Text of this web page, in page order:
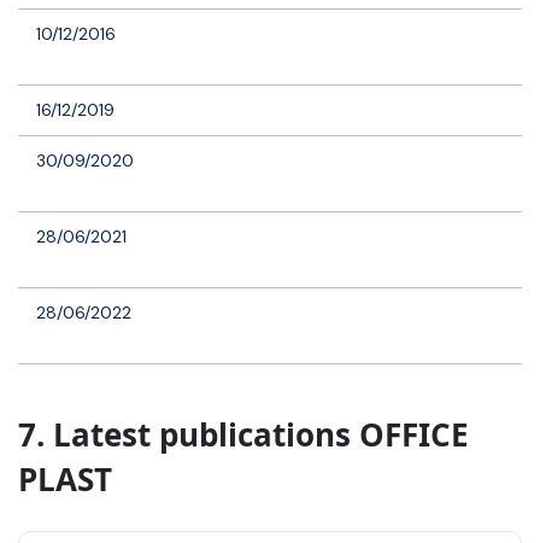
10/12/2016
16/12/2019
30/09/2020
28/06/2021
28/06/2022
7. Latest publications OFFICE
PLAST